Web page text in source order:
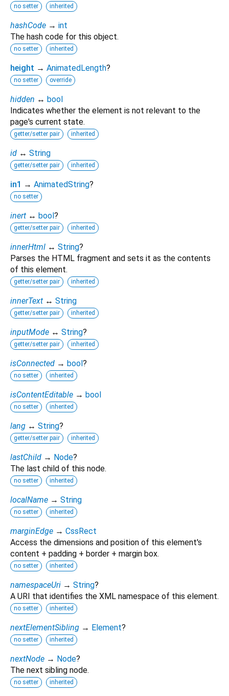
no setter inherited
hashCode → int
The hash code for this object.
no setter inherited
height → AnimatedLength?
no setter override
hidden ↔ bool
Indicates whether the element is not relevant to the
page's current state.
getter/setter pair inherited
id ↔ String
getter/setter pair inherited
in1 → AnimatedString?
no setter
inert ↔ bool ?
getter/setter pair inherited
innerHtml ↔ String?
Parses the HTML fragment and sets it as the contents
of this element.
getter/setter pair inherited
innerText ↔ String
getter/setter pair inherited
inputMode ↔ String?
getter/setter pair inherited
isConnected → bool ?
no setter inherited
isContentEditable → bool
no setter inherited
lang ↔ String?
getter/setter pair inherited
lastChild → Node?
The last child of this node.
no setter inherited
localName → String
no setter inherited
marginEdge → CssRect
Access the dimensions and position of this element's
content + padding + border + margin box.
no setter inherited
namespaceUri → String?
A URI that identifies the XML namespace of this element.
no setter inherited
nextElementSibling → Element?
no setter inherited
nextNode → Node?
The next sibling node.
no setter inherited